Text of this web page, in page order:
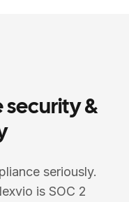
security &
seriously.
is SOC 2